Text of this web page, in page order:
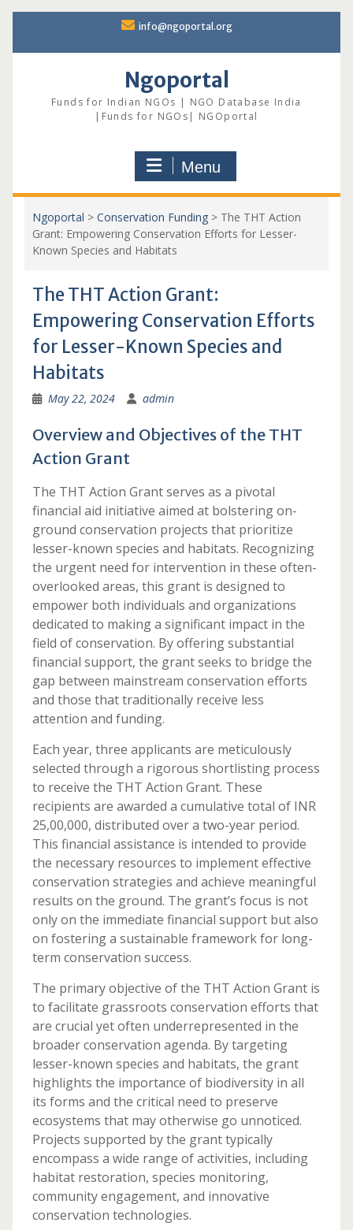
content
info@ngoportal.org
Ngoportal
Funds for Indian NGOs | NGO Database India
|Funds for NGOs| NGOportal
Menu
Ngoportal > Conservation Funding> The THT Action
Grant: Empowering Conservation Efforts for Lesser-
Known Species and Habitats
The THT Action Grant:
Empowering Conservation Efforts
for Lesser-Known Species and
Habitats
May 22, 2024 admin
Overview and Objectives of the THT
Action Grant
The THT Action Grant serves as a pivotal
financial aid initiative aimed at bolstering on-
ground conservation projects that prioritize
lesser-known species and habitats. Recognizing
the urgent need for intervention in these often-
overlooked areas, this grant is designed to
empower both individuals and organizations
dedicated to making a significant impact in the
field of conservation. By offering substantial
financial support, the grant seeks to bridge the
gap between mainstream conservation efforts
and those that traditionally receive less
attention and funding.
Each year, three applicants are meticulously
selected through a rigorous shortlisting process
to receive the THT Action Grant. These
recipients are awarded a cumulative total of INR
25,00,000, distributed over a two-year period.
This financial assistance is intended to provide
the necessary resources to implement effective
conservation strategies and achieve meaningful
results on the ground. The grant’s focus is not
only on the immediate financial support but also
on fostering a sustainable framework for long-
term conservation success.
The primary objective of the THT Action Grant is
to facilitate grassroots conservation efforts that
are crucial yet often underrepresented in the
broader conservation agenda. By targeting
lesser-known species and habitats, the grant
highlights the importance of biodiversity in all
its forms and the critical need to preserve
ecosystems that may otherwise go unnoticed.
Projects supported by the grant typically
encompass a wide range of activities, including
habitat restoration, species monitoring,
community engagement, and innovative
conservation technologies.